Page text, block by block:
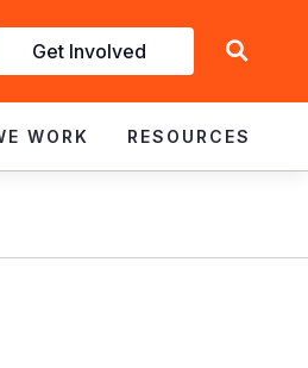
Get Involved
WORK RESOURCES